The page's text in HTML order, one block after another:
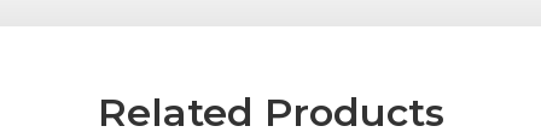
Related Products